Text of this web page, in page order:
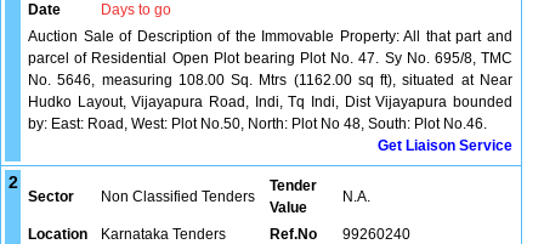
Date
Days to go
Auction Sale of Description of the Immovable Property: All that part and
parcel of Residential Open Plot bearing Plot No. 47. Sy No. 695/8, TMC
No. 5646, measuring 108.00 Sq. Mtrs (1162.00 sq ft), situated at Near
Hudko Layout, Vijayapura Road, Indi, Tq Indi, Dist Vijayapura bounded
by: East: Road, West: Plot No.50, North: Plot No 48, South: Plot No.46.
Get Liaison Service
2
Sector Non Classified Tenders
Tender
Value
N.A.
Location Karnataka Tenders Ref.No
99260240